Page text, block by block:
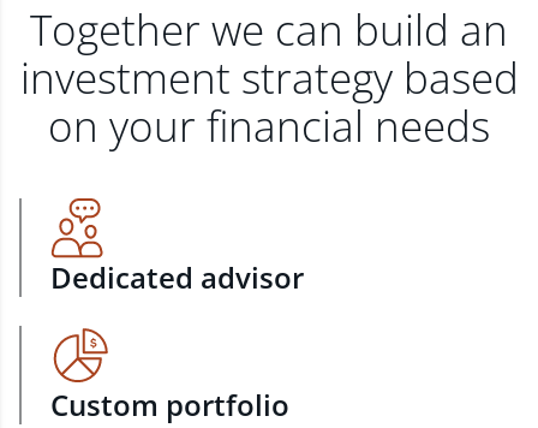
Together we can build an
investment strategy based
on your financial needs
Dedicated advisor
Custom portfolio